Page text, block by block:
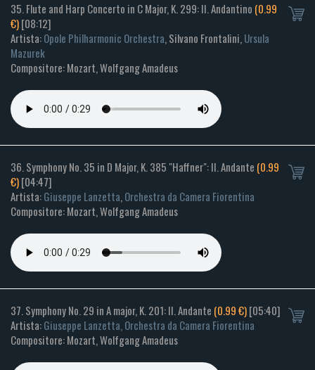
35. Flute and Harp Concerto in C Major, K. 299: II. Andantino (0.99
€)[08:12]
Artista:Opole Philharmonic Orchestra, Silvano Frontalini,Ursula
Mazurek
Compositore: Mozart, Wolfgang Amadeus
36. Symphony No. 35 in D Major, K. 385 "Haffner": II. Andante (0.99
€)[04:47]
Artista:Giuseppe Lanzetta,Orchestra da Camera Fiorentina
Compositore: Mozart, Wolfgang Amadeus
37. Symphony No. 29 in A major, K. 201: II. Andante (0.99 €)[05:40]
Artista:Giuseppe Lanzetta, Orchestra da Camera Fiorentina
Compositore: Mozart, Wolfgang Amadeus